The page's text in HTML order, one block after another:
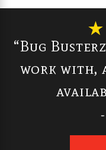
“Bug
work with,